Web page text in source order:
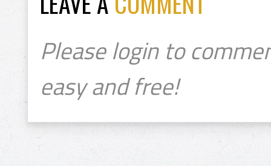
Please login to
easy and free!